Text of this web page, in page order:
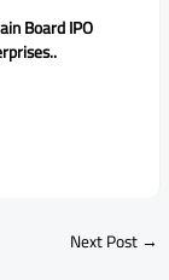
Board IPO
Next Post→